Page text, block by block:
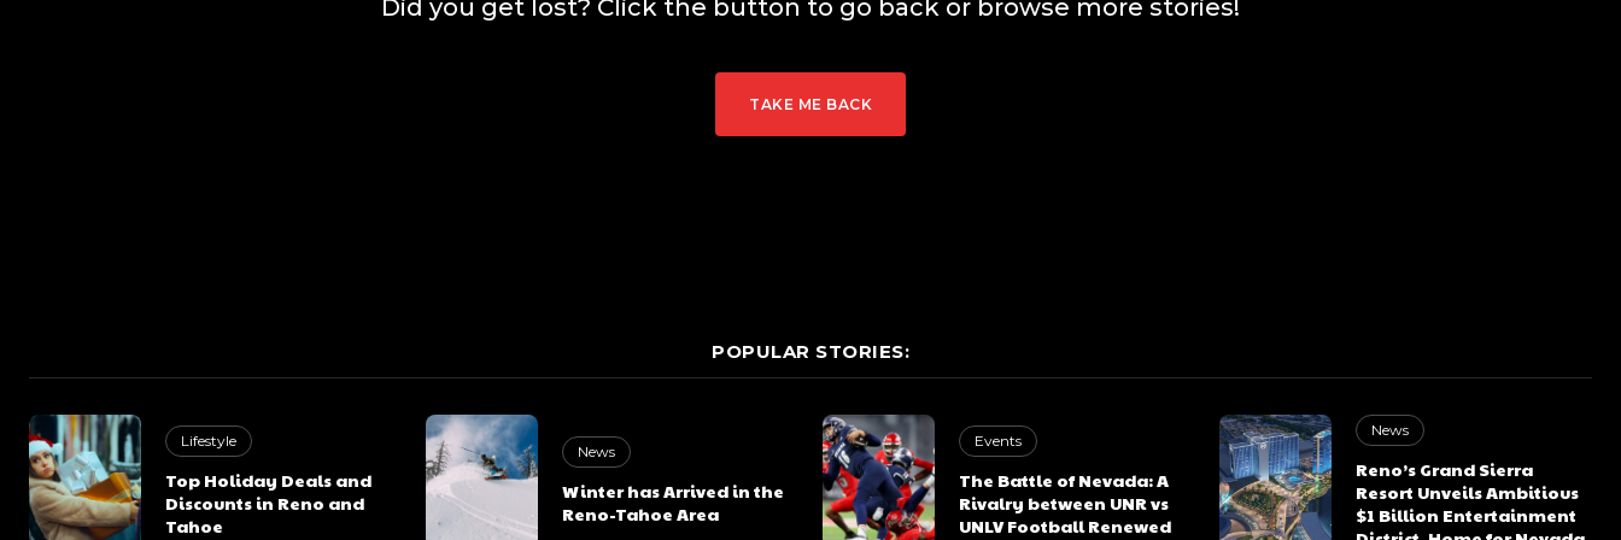
Did you get lost? Click the button to go back or browse more stories!
TAKE ME BACK
POPULAR STORIES:
Lifestyle
Top Holiday Deals and
Discounts in Reno and
Tahoe
News
Winter has Arrived in the
Reno-Tahoe Area
Events
The Battle of Nevada: A
Rivalry between UNR vs
UNLV Football Renewed
News
Reno’s Grand Sierra
Resort Unveils Ambitious
$1 Billion Entertainment